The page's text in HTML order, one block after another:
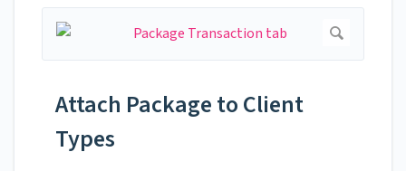
Attach Package to Client
Types